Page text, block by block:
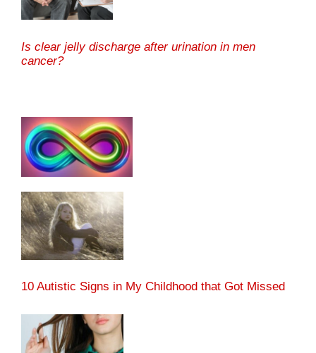
Is clear jelly discharge after urination in men
cancer?
10 Autistic Signs in My Childhood that Got Missed